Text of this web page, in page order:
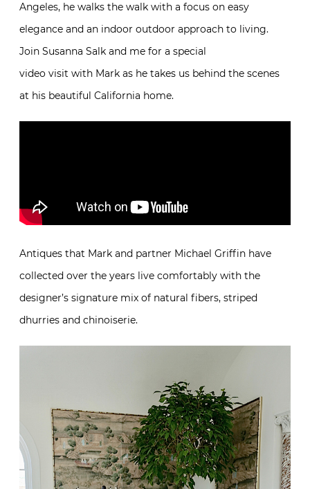
Angeles, he walks the walk with a focus on easy
elegance and an indoor outdoor approach to living.
Join Susanna Salk and me for a special
video visit with Mark as he takes us behind the scenes
at his beautiful California home.
Antiques that Mark and partner Michael Griffin have
collected over the years live comfortably with the
designer’s signature mix of natural fibers, striped
dhurries and chinoiserie.